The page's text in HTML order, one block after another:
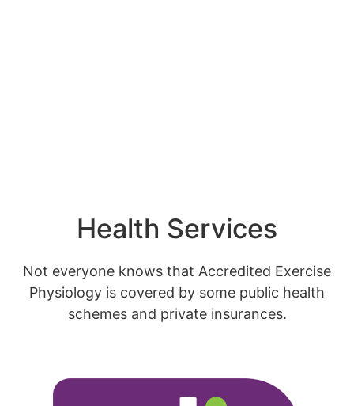
Health Services
Not everyone knows that Accredited Exercise
Physiology is covered by some public health
schemes and private insurances.